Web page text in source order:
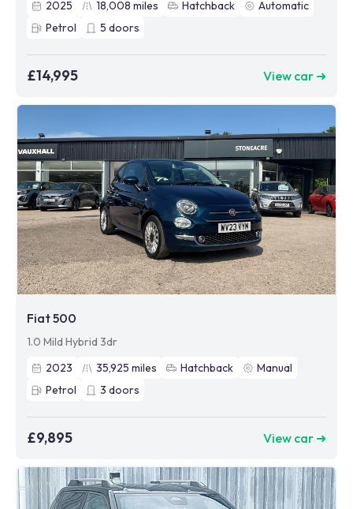
2025
18,008 miles Hatchback
Automatic
Petrol
5 doors
£14,995 View car ➜
Fiat 500
1.0 Mild Hybrid 3dr
2023
35,925 miles Hatchback
Manual
Petrol
3 doors
£9,895 View car ➜